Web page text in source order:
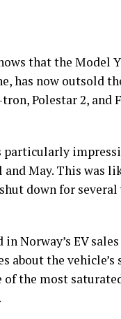
that the Model
has now outsold
Polestar 2, and
particularly
May. This was
down for
Norway’s EV
about the
of the most